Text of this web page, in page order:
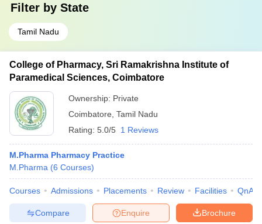
Filter by State
Tamil Nadu
College of Pharmacy, Sri Ramakrishna Institute of
Paramedical Sciences, Coimbatore
Ownership: Private
Coimbatore Tamil Nadu
Rating: 5.0/5 1 Reviews
M.Pharma Pharmacy Practice
M.Pharma (6 Courses)
Courses Admissions Placements Review Facilities QnA
Brochure
Enquire
Compare